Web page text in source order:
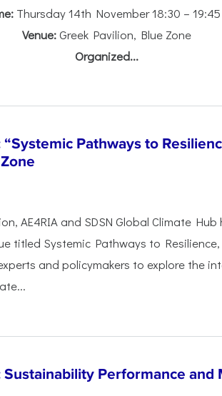
Thursday 14th November 18:30 – 19:45
Venue:Greek Pavilion, Blue Zone
Organized...
Pathways to
AE4RIA and SDSN Global Climate
titled Systemic Pathways to
and policymakers to explore the
Sustainability Performance and